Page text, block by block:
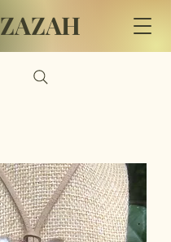
ZAZAH